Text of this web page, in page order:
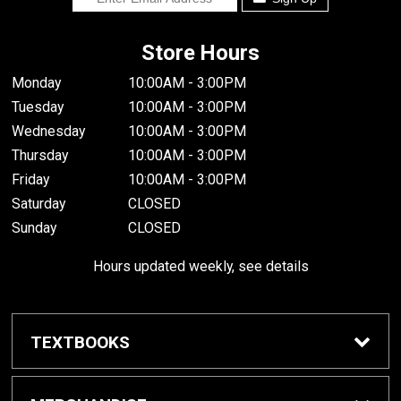
Store Hours
Monday
10:00AM - 3:00PM
Tuesday
10:00AM - 3:00PM
Wednesday
10:00AM - 3:00PM
Thursday
10:00AM - 3:00PM
Friday
10:00AM - 3:00PM
Saturday
CLOSED
Sunday
CLOSED
Hours updated weekly, see details
TEXTBOOKS